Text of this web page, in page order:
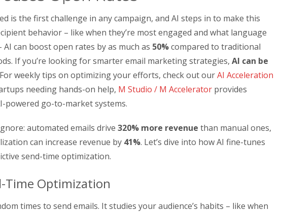
is the first challenge in any campaign, and AI steps in to make this
behavior – like when they’re most engaged and what language
can boost open rates by as much as 50%compared to traditional
If you’re looking for smarter email marketing strategies, AI can be
weekly tips on optimizing your efforts, check out ourAI Acceleration
needing hands-on help, M Studio / M Accelerator provides
powered go-to-market systems.
automated emails drive 320% more revenue than manual ones,
can increase revenue by 41%. Let’s dive into how AI fine-tunes
send-time optimization.
Time Optimization
times to send emails. It studies your audience’s habits – like when